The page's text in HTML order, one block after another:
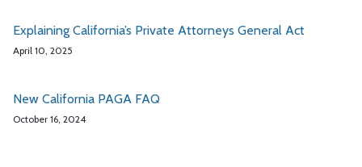
Explaining California’s Private Attorneys General Act
April 10, 2025
New California PAGA FAQ
October 16, 2024